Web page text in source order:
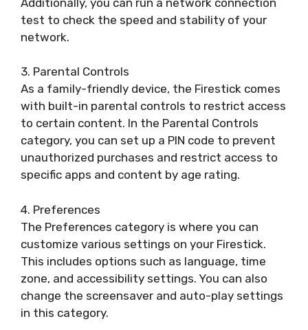
test to check the speed and stability of your
network.
3. Parental Controls
As a family-friendly device, the Firestick comes
with built-in parental controls to restrict access
to certain content. In the Parental Controls
category, you can set up a PIN code to prevent
unauthorized purchases and restrict access to
specific apps and content by age rating.
4. Preferences
The Preferences category is where you can
customize various settings on your Firestick.
This includes options such as language, time
zone, and accessibility settings. You can also
change the screensaver and auto-play settings
in this category.